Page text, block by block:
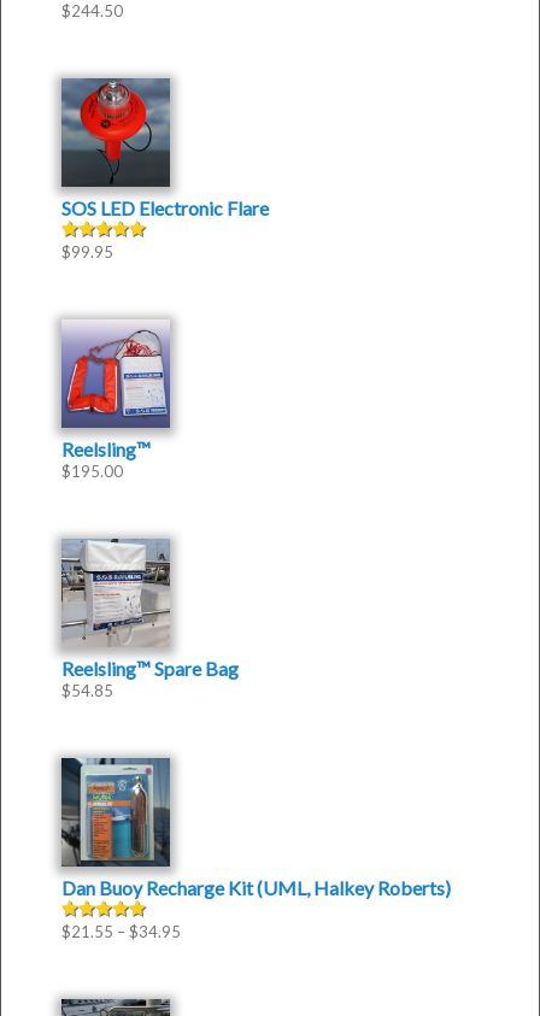
Rated 5.00
$244.50
SOS LED Electronic Flare
Rated5.00
$99.95
Reelsling™
$195.00
Reelsling™ Spare Bag
$54.85
Dan Buoy Recharge Kit (UML, Halkey Roberts)
Rated5.00out of 5
$21.55 –$34.95